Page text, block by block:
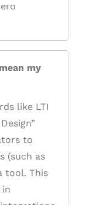
my
like LTI
to
(such as
tool. This